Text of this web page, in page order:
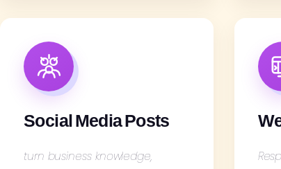
Social Media Posts
turn business knowledge,